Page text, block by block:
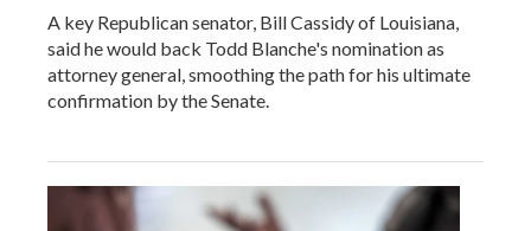
A key Republican senator, Bill Cassidy of Louisiana,
said he would back Todd Blanche's nomination as
attorney general, smoothing the path for his ultimate
confirmation by the Senate.